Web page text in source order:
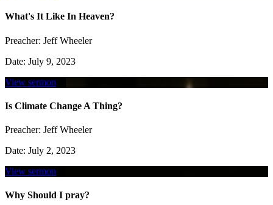
What's It Like In Heaven?
Preacher: Jeff Wheeler
Date: July 9, 2023
View sermon
Is Climate Change A Thing?
Preacher: Jeff Wheeler
Date: July 2, 2023
View sermon
Why Should I pray?